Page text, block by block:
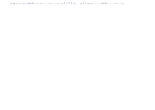
strengthen your skills, align with your